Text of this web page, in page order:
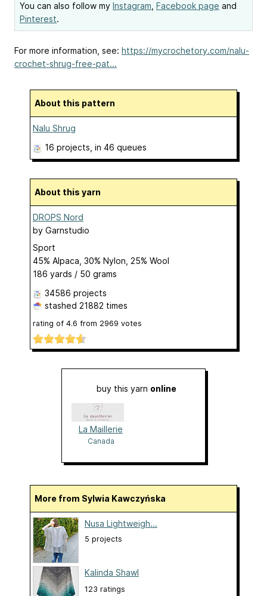
You can also follow my Instagram Facebook page and
Pinterest.
For more information, see: https://mycrochetory.com/nalu-
crochet-shrug-free-pat...
About this pattern
Nalu Shrug
16 projects , in 46 queues
About this yarn
DROPS Nord
by Garnstudio
Sport
45% Alpaca, 30% Nylon, 25% Wool
186 yards / 50 grams
34586 projects
stashed 21882 times
rating of 4.6 from 2969 votes
buy this yarn online
La Maillerie
Canada
More from Sylwia Kawczyńska
Nusa Lightweigh...
5 projects
Kalinda Shawl
123 ratings